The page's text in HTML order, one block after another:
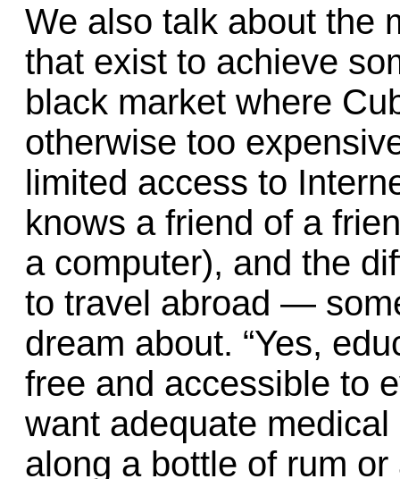
We also talk about the
that exist to achieve
black market where
otherwise too
limited access to
knows a friend of a
a computer), and the
to travel abroad —
dream about. “Yes,
free and accessible to
want adequate
along a bottle of rum